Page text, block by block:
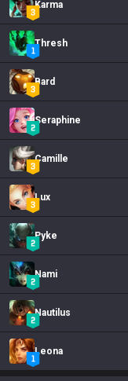
Karma
Thresh
Bard
Seraphine
Camille
Lux
Pyke
Nami
Nautilus
Leona